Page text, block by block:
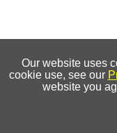
Our website uses
cookie use, see our
website you